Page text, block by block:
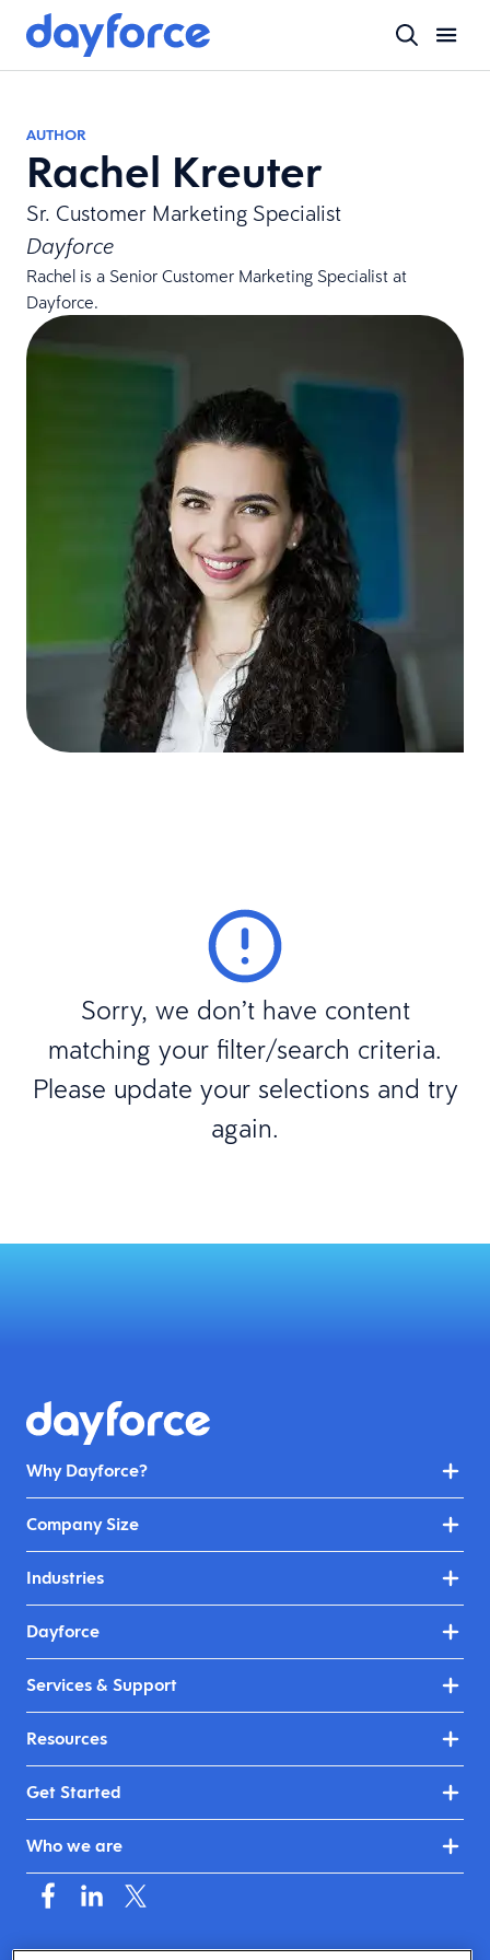
AUTHOR
Rachel Kreuter
Sr. Customer Marketing Specialist
Dayforce
Rachel is a Senior Customer Marketing Specialist at
Dayforce.
Sorry, we don’t have content
matching your filter/search criteria.
Please update your selections and try
again.
Why Dayforce?
Company Size
Industries
Dayforce
Services & Support
Resources
Get Started
Who we are